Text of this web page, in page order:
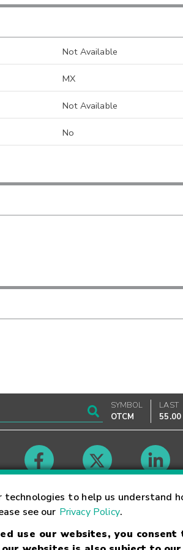
technologies to help us
see our Privacy Policy.
use our websites, you
Not Available
MX
Not Available
No
SYMBOL
OTCM
LAST
55.00
Trademarks